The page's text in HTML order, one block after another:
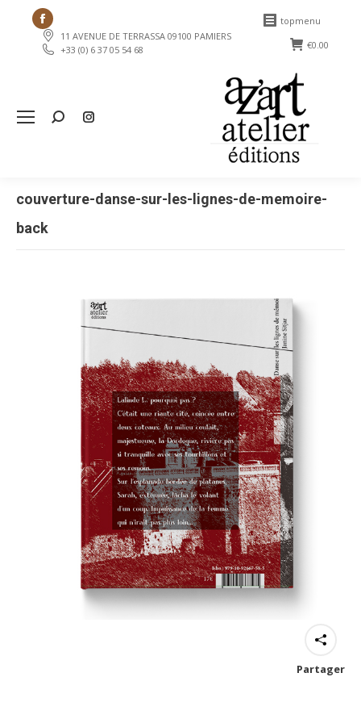
Facebook
page
opens
window
11 AVENUE DE TERRASSA 09100 PAMIERS
+33 (0) 6 37 05 54 68
topmenu
€0.00
Search:
couverture-danse-sur-les-lignes-de-memoire-
back
Partager